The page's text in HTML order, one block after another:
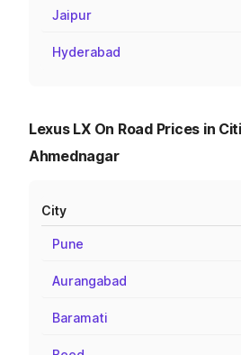
Jaipur
Hyderabad
Lexus LX On Road Prices in
Ahmednagar
City
Pune
Aurangabad
Baramati